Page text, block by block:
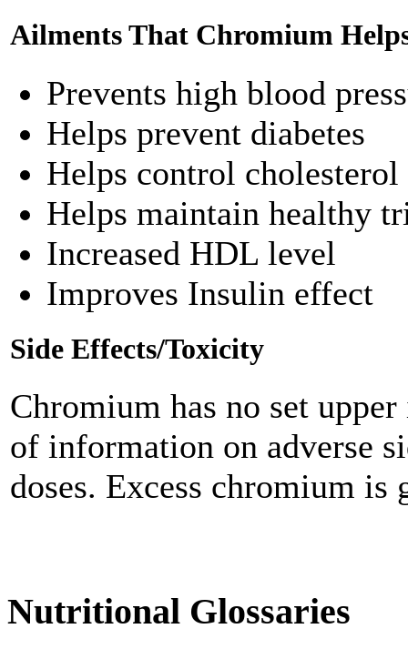
Ailments That Chromium
Prevents high blood
Helps prevent diabetes
Helps control
Helps maintain healthy
Increased HDL level
Improves Insulin effect
Side Effects/Toxicity
Chromium has no set
of information on adverse
doses. Excess chromium
Nutritional Glossaries